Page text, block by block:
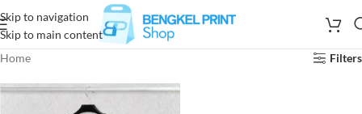
Skip to navigation
Skip to main content
Home
Filters